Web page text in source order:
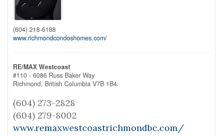
(604) 218-6188
www.richmondcondoshomes.com/
RE/MAX Westcoast
#110 - 6086 Russ Baker Way
Richmond, British Columbia V7B 1B4
(604) 273-2828
(604) 279-8002
www.remaxwestcoastrichmondbc.com/